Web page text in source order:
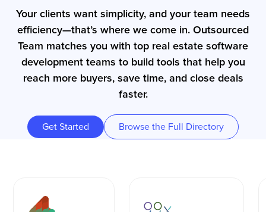
Your clients want simplicity, and your team needs
efficiency—that’s where we come in. Outsourced
Team matches you with top real estate software
development teams to build tools that help you
reach more buyers, save time, and close deals
faster.
Get Started Browse the Full Directory